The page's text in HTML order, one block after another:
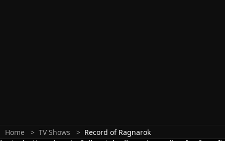
Home TV Shows Record of Ragnarok